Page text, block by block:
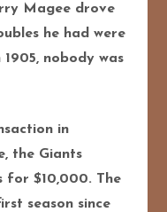
Magee drove
he had were
nobody was
in
the Giants
for $10,000. The
season since